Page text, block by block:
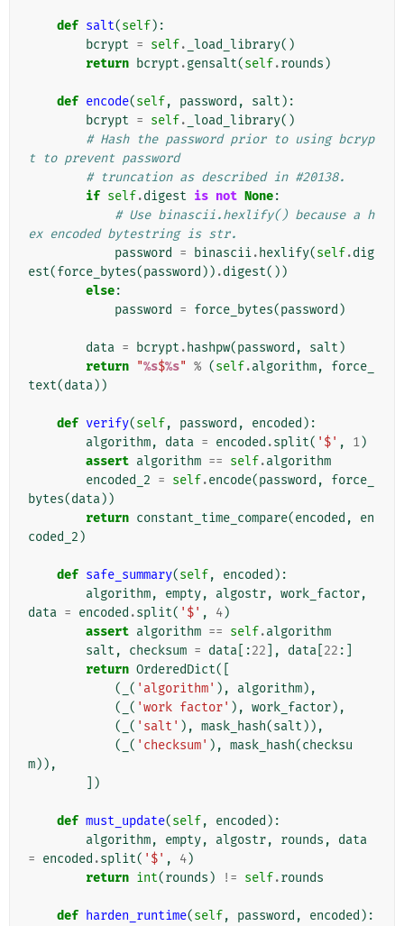
def salt(self):
bcrypt = self. _load_library()
return bcrypt .gensalt(self.rounds )
def encode(self, password , salt ):
bcrypt = self. _load_library()
# Hash the password prior to using bcryp
t to prevent password
# truncation as described in #20138.
if self.digest is not None:
# Use binascii.hexlify() because a h
ex encoded bytestring is str.
password
= binascii. hexlify(self.dig
est(force_bytes(password )) .digest())
else:
password
= force_bytes(password )
data = bcrypt . hashpw(password , salt )
return "%s$%s" % (self.algorithm,
force_
text(data))
def verify(self, password , encoded ):
algorithm, data = encoded .split( '$' , 1)
assert algorithm == self.algorithm
encoded_2 = self.encode(password ,
force_
bytes(data))
return constant_time_compare(encoded ,
en
coded_2 )
def safe_summary(self, encoded ):
algorithm, empty, algostr, work_factor,
data = encoded .split( '$' , 4)
assert algorithm == self.algorithm
salt , checksum = data [:22 ], data 22 :]
return OrderedDict([
(
( 'algorithm' ), algorithm),
(
( 'work factor' ), work_factor),
(
( 'salt' ), mask_hash(salt )),
(
( 'checksum' ), mask_hash(checksu
m)),
])
def must_update(self, encoded ):
algorithm, empty, algostr, rounds ,
data
= encoded .split( '$' , 4)
return int(rounds ) != self.rounds
def harden_runtime(self, password , encoded ):